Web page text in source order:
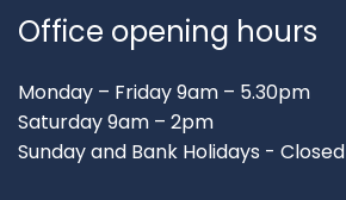
Office opening hours
Monday – Friday 9am – 5.30pm
Saturday 9am – 2pm
Sunday and Bank Holidays - Closed